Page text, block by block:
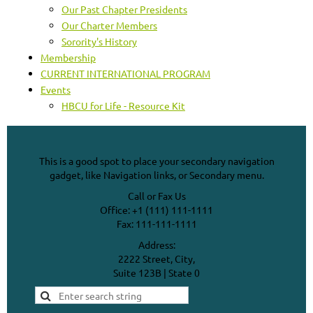
Our Past Chapter Presidents
Our Charter Members
Sorority's History
Membership
CURRENT INTERNATIONAL PROGRAM
Events
HBCU for Life - Resource Kit
This is a good spot to place your secondary navigation
gadget, like Navigation links, or Secondary menu.
Call or Fax Us
Office: +1 (111) 111-1111
Fax: 111-111-1111
Address:
2222 Street, City,
Suite 123B | State 0